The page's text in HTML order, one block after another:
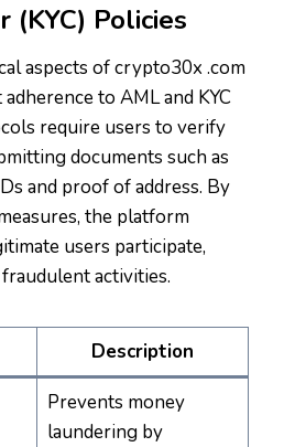
(KYC) Policies
aspects of crypto30x .com
to AML and KYC
require users to verify
documents such as
and proof of address. By
the platform
users participate,
activities.
Description
Prevents money
laundering by